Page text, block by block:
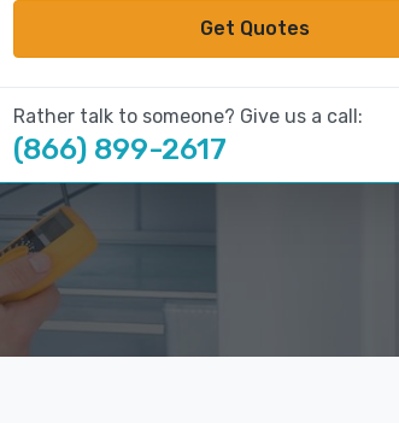
Get Quotes
Rather talk to someone? Give us a call:
(866) 899-2617